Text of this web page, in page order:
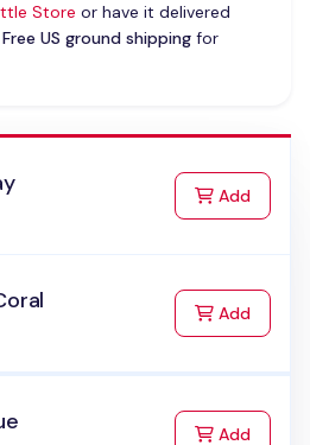
Store or have it delivered
Free US ground shippingfor
Addto Cart
Addto Cart
Addto Cart